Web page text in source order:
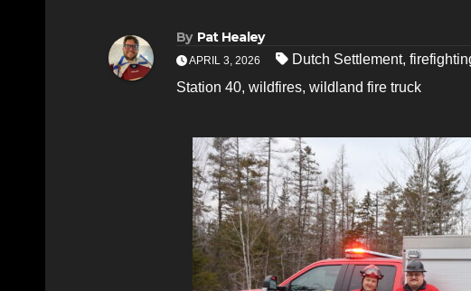
By Pat Healey
APRIL 3, 2026 Dutch Settlement,
Station 40, wildfires, wildland fire truck